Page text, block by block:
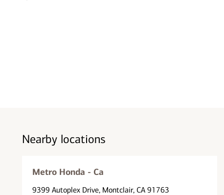
Nearby locations
Metro Honda - Ca
9399 Autoplex Drive, Montclair, CA 91763